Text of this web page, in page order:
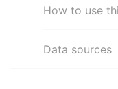
How to use
Data sources